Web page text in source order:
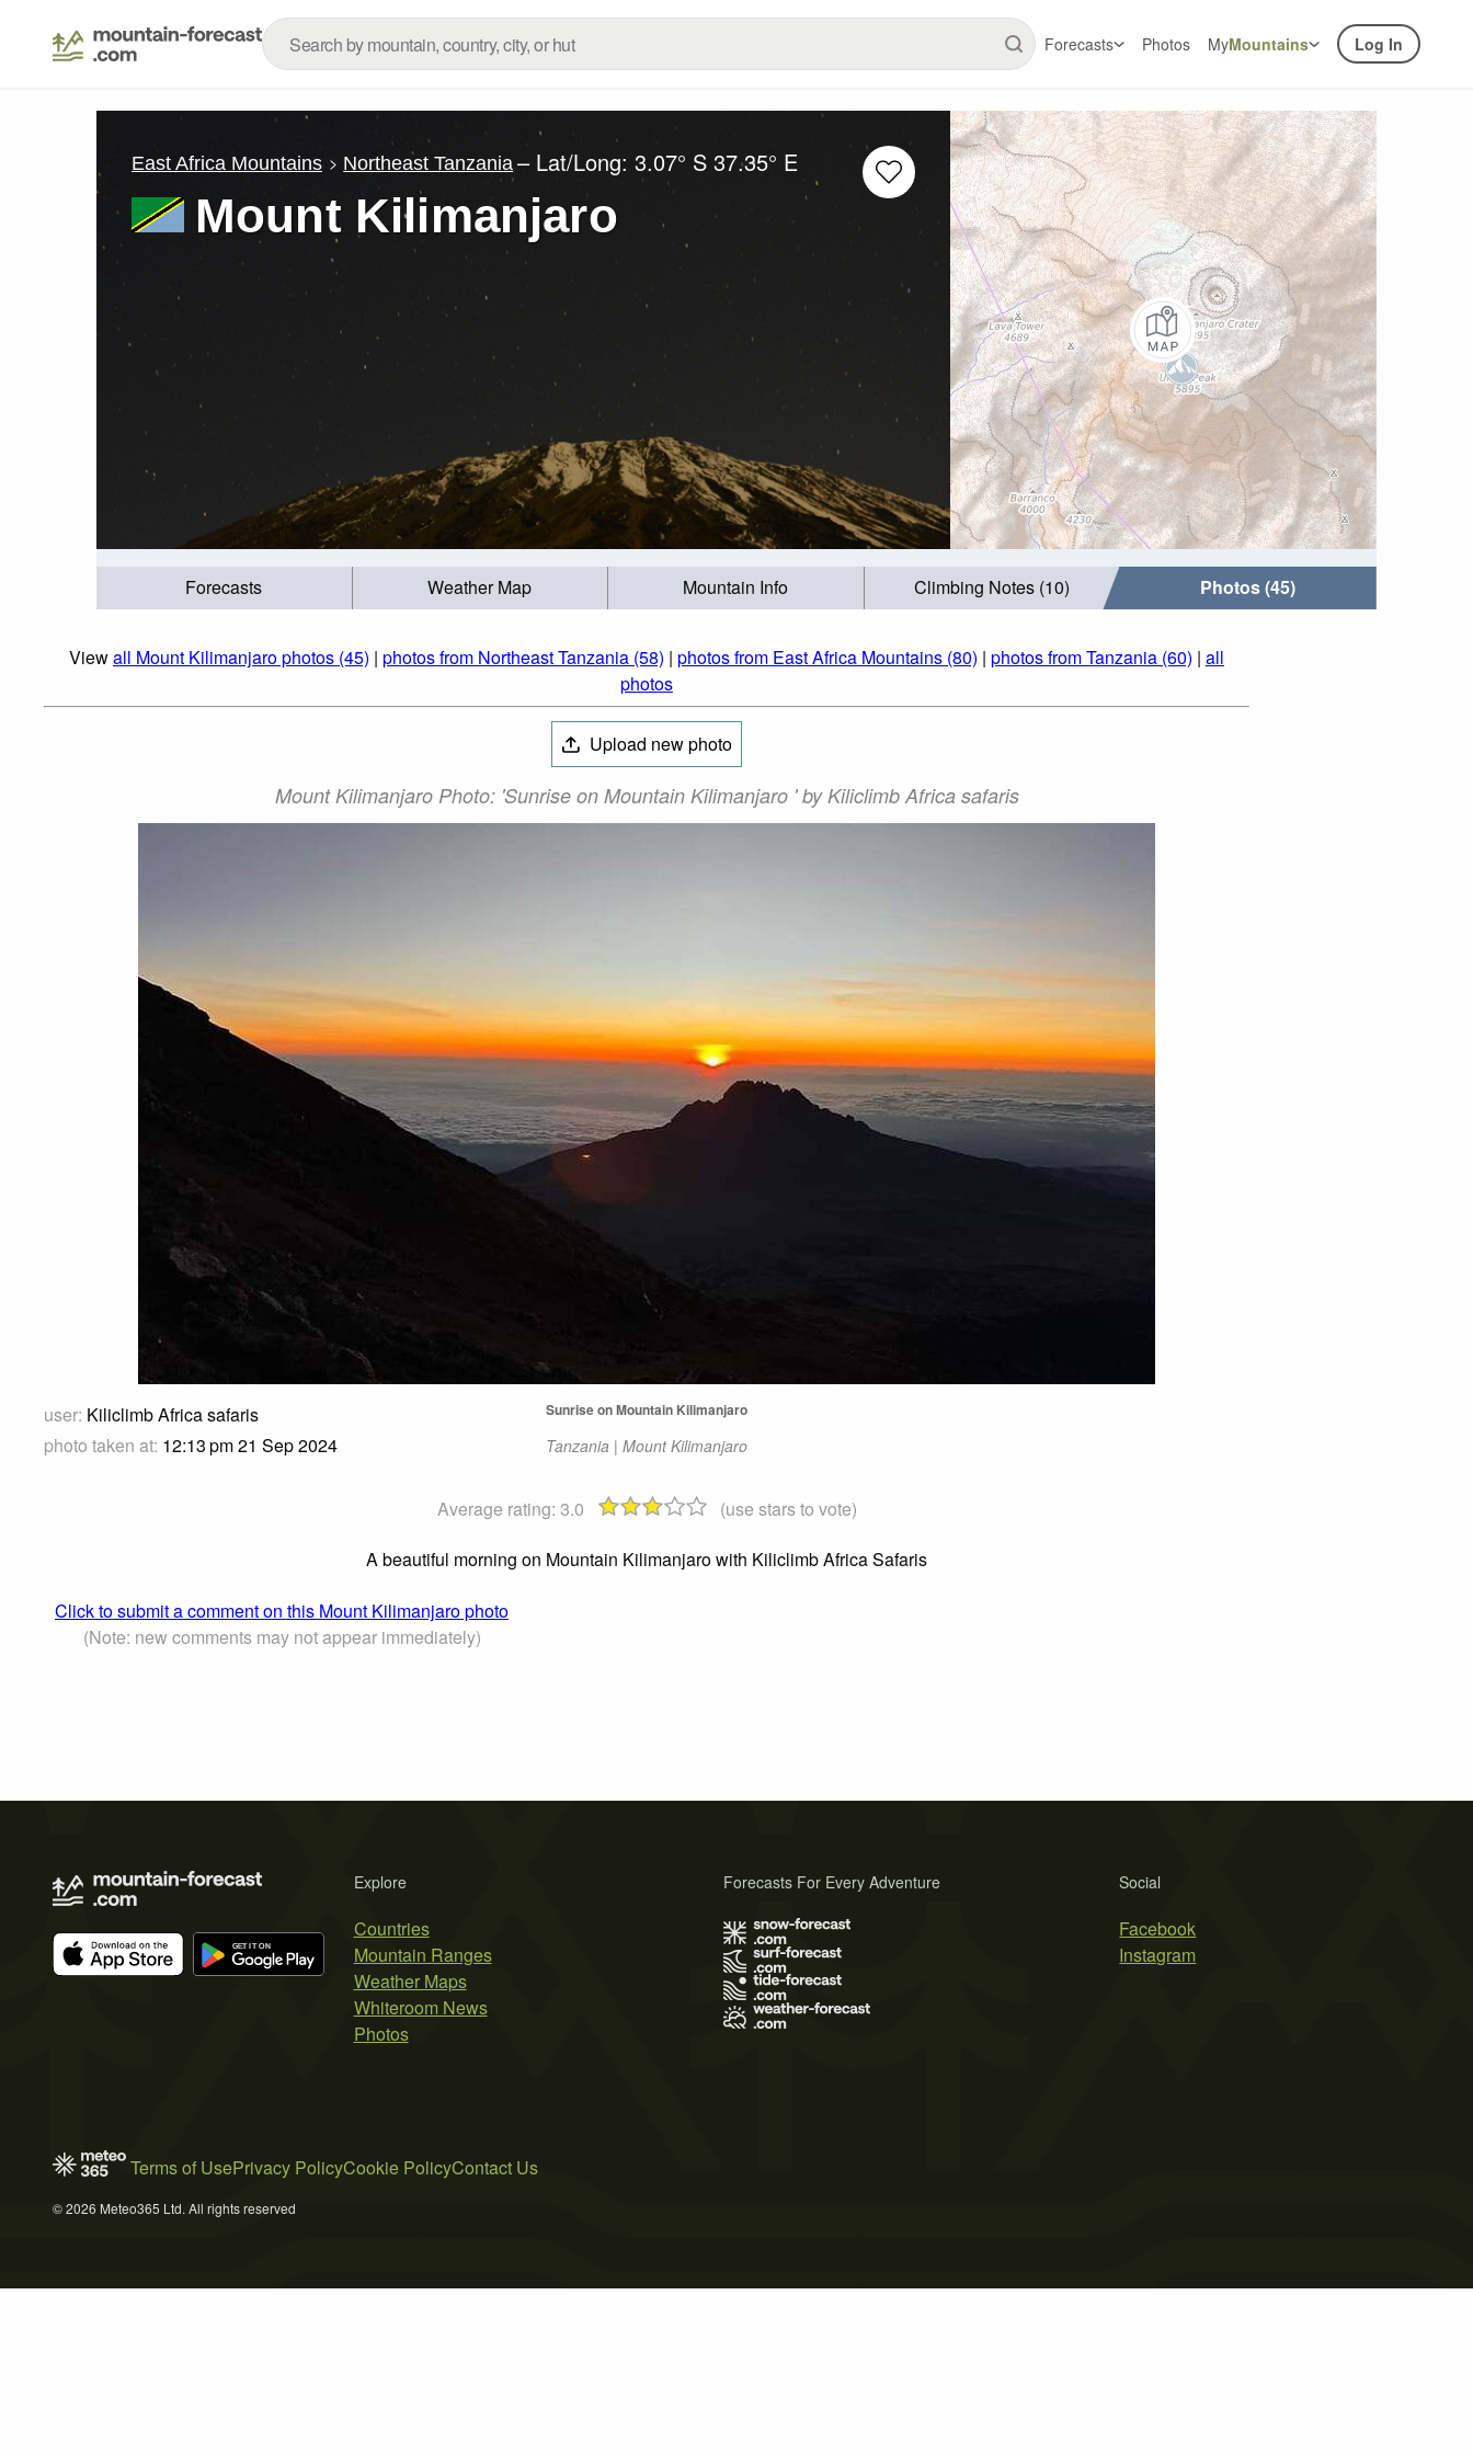
Forecasts Photos MyMountains Log In
East Africa Mountains Northeast Tanzania – Lat/Long:3.07° S 37.35° E
Mount Kilimanjaro
Forecasts Weather Map Mountain Info Climbing Notes (10) Photos (45)
Viewall Mount Kilimanjaro photos (45) | photos from Northeast Tanzania (58) | photos from East Africa Mountains (80) | photos from Tanzania (60) | all
photos
Upload new photo
Mount Kilimanjaro Photo: 'Sunrise on Mountain Kilimanjaro ' by Kiliclimb Africa safaris
user: Kiliclimb Africa safaris
photo taken at: 12:13 pm 21 Sep 2024
Sunrise on Mountain Kilimanjaro
Tanzania | Mount Kilimanjaro
Average rating: 3.0
(use stars to vote)
A beautiful morning on Mountain Kilimanjaro with Kiliclimb Africa Safaris
Click to submit a comment on this Mount Kilimanjaro photo
(Note: new comments may not appear immediately)
Explore
Countries
Mountain Ranges
Weather Maps
Whiteroom News
Photos
Social
Facebook
Instagram
Forecasts For Every Adventure
Terms of UsePrivacy PolicyCookie PolicyContact Us
© 2026 Meteo365 Ltd. All rights reserved